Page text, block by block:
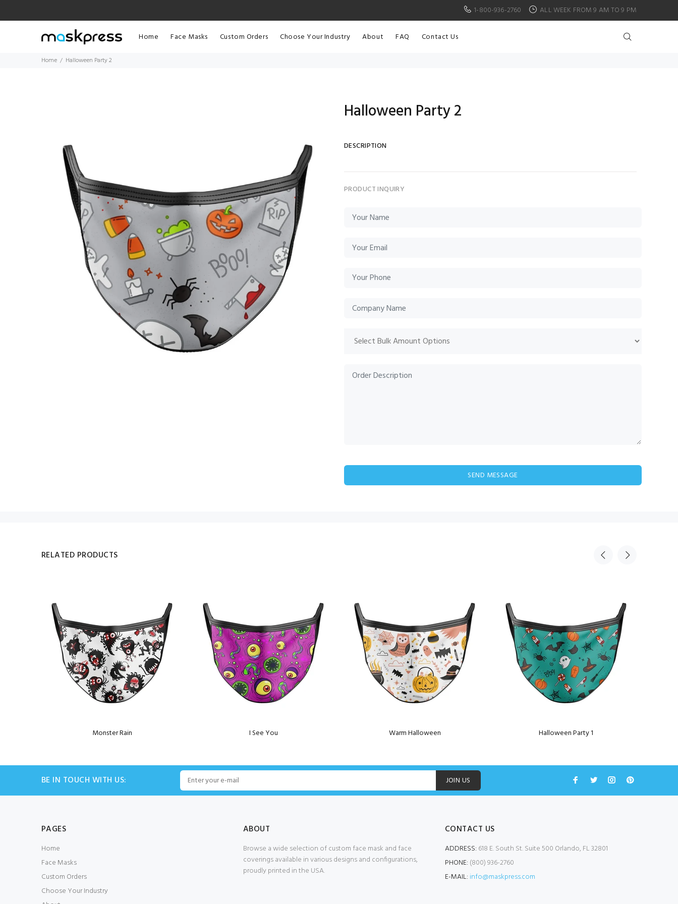
1-800-936-2760 ALL WEEK FROM 9 AM TO 9 PM
Home Face Masks Custom Orders Choose Your Industry About FAQ Contact Us
Home Halloween Party 2
Halloween Party 2
DESCRIPTION
PRODUCT INQUIRY
SEND MESSAGE
RELATED PRODUCTS
Monster Rain I See You Warm Halloween Halloween Party 1
BE IN TOUCH WITH US: JOIN US
PAGES
Home
Face Masks
Custom Orders
Choose Your Industry
ABOUT
Browse a wide selection of custom face mask and face
coverings available in various designs and configurations,
proudly printed in the USA.
CONTACT US
ADDRESS: 618 E. South St. Suite 500 Orlando, FL 32801
PHONE: (800) 936-2760
E-MAIL: info@maskpress.com